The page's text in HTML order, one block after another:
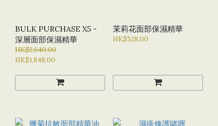
BULK PURCHASE X5 -
深層面部保濕精華
HK$2,640.00
HK$1,848.00
茉莉花面部保濕精華
HK$528.00